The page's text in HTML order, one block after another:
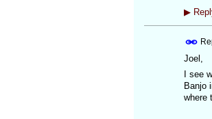
▶
Joel,
I see
Banjo
where